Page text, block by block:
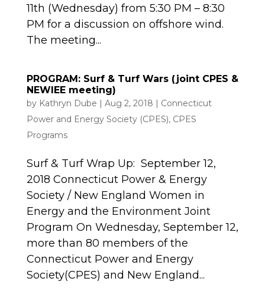
11th (Wednesday) from 5:30 PM – 8:30
PM for a discussion on offshore wind.
The meeting...
PROGRAM: Surf & Turf Wars (joint CPES &
NEWIEE meeting)
by Kathryn Dube | Aug 2, 2018 | Connecticut
Power and Energy Society (CPES), CPES
Programs
Surf & Turf Wrap Up: September 12,
2018 Connecticut Power & Energy
Society / New England Women in
Energy and the Environment Joint
Program On Wednesday, September 12,
more than 80 members of the
Connecticut Power and Energy
Society(CPES) and New England...